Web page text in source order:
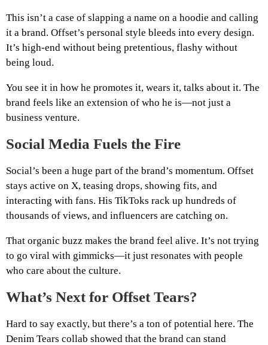
This isn’t a case of slapping a name on a hoodie and calling
it a brand. Offset’s personal style bleeds into every design.
It’s high-end without being pretentious, flashy without
being loud.
You see it in how he promotes it, wears it, talks about it. The
brand feels like an extension of who he is—not just a
business venture.
Social Media Fuels the Fire
Social’s been a huge part of the brand’s momentum. Offset
stays active on X, teasing drops, showing fits, and
interacting with fans. His TikToks rack up hundreds of
thousands of views, and influencers are catching on.
That organic buzz makes the brand feel alive. It’s not trying
to go viral with gimmicks—it just resonates with people
who care about the culture.
What’s Next for Offset Tears?
Hard to say exactly, but there’s a ton of potential here. The
Denim Tears collab showed that the brand can stand